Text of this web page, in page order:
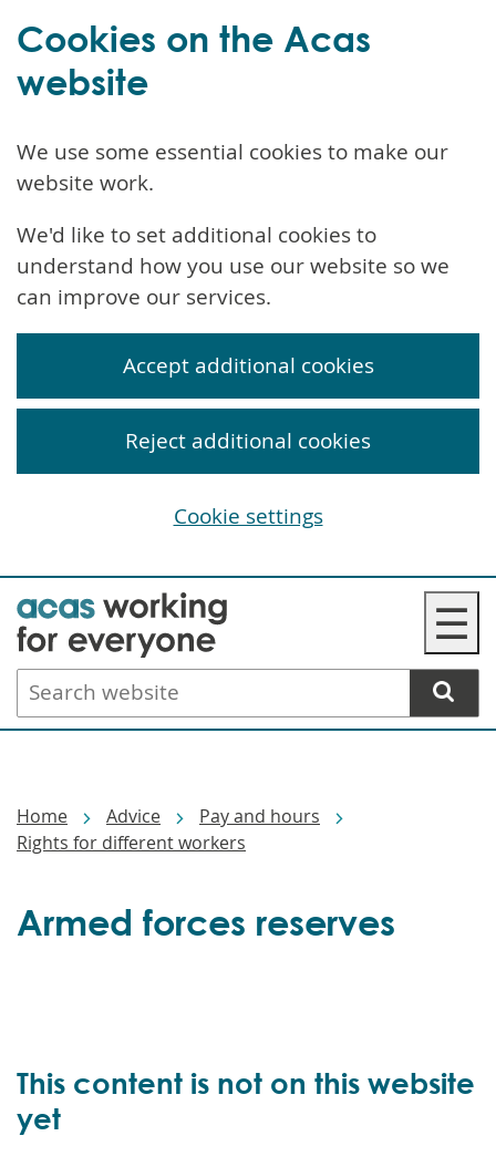
Skip
to
main
content
☰
Search
website
Home Advice
Pay and hours
Rights for different workers
Armed forces reserves
This content is not on this website
yet
Cookies on the Acas
website
We use some essential cookies to make our
website work.
We'd like to set additional cookies to
understand how you use our website so we
can improve our services.
Accept additional cookies
Reject additional cookies
Cookie settings